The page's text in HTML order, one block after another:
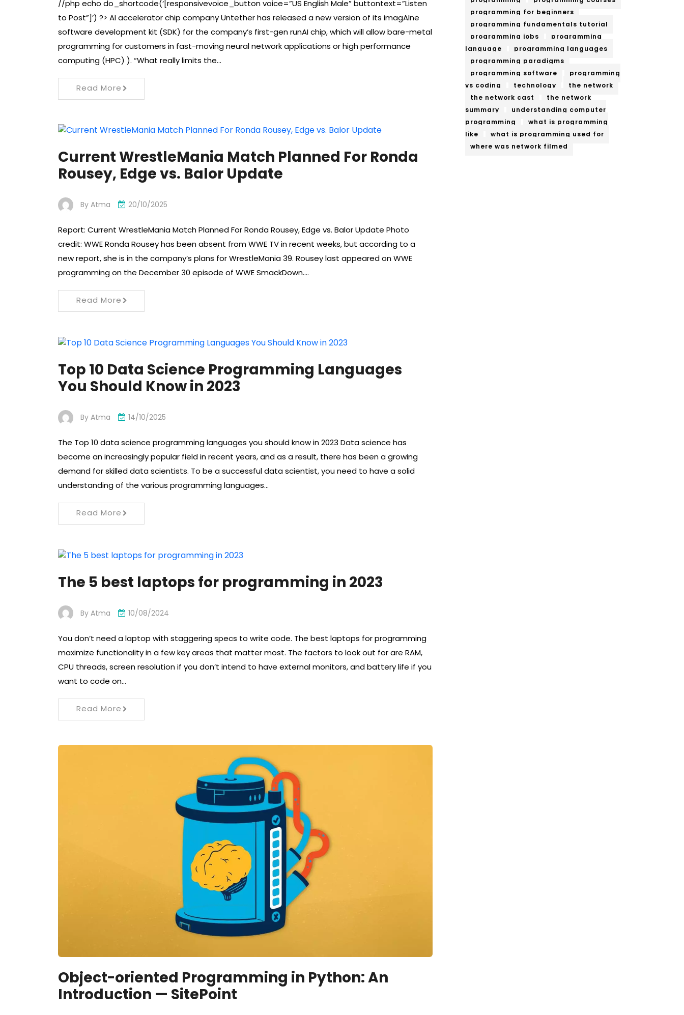
//php echo do_shortcode(‘[responsivevoice_button voice=”US English Male” buttontext=”Listen
to Post”]’) ?> AI accelerator chip company Untether has released a new version of its imagAIne
software development kit (SDK) for the company’s first-gen runAI chip, which will allow bare-metal
programming for customers in fast-moving neural network applications or high performance
computing (HPC) ). “What really limits the…
Read More
Current WrestleMania Match Planned For Ronda
Rousey, Edge vs. Balor Update
By Atma 20/10/2025
Report: Current WrestleMania Match Planned For Ronda Rousey, Edge vs. Balor Update Photo
credit: WWE Ronda Rousey has been absent from WWE TV in recent weeks, but according to a
new report, she is in the company’s plans for WrestleMania 39. Rousey last appeared on WWE
programming on the December 30 episode of WWE SmackDown.…
Read More
Top 10 Data Science Programming Languages ​​
You Should Know in 2023
By Atma 14/10/2025
The Top 10 data science programming languages ​​you should know in 2023 Data science has
become an increasingly popular field in recent years, and as a result, there has been a growing
demand for skilled data scientists. To be a successful data scientist, you need to have a solid
understanding of the various programming languages…
Read More
The 5 best laptops for programming in 2023
By Atma 10/08/2024
You don’t need a laptop with staggering specs to write code. The best laptops for programming
maximize functionality in a few key areas that matter most. The factors to look out for are RAM,
CPU threads, screen resolution if you don’t intend to have external monitors, and battery life if you
want to code on…
Read More
Object-oriented Programming in Python: An
Introduction — SitePoint
programming for beginners
programming fundamentals tutorial
programming jobs
programming
language
programming languages
programming paradigms
programming software
programming
vs coding
technology
the network
the network cast
the network
summary
understanding computer
programming
what is programming
like
what is programming used for
where was network filmed